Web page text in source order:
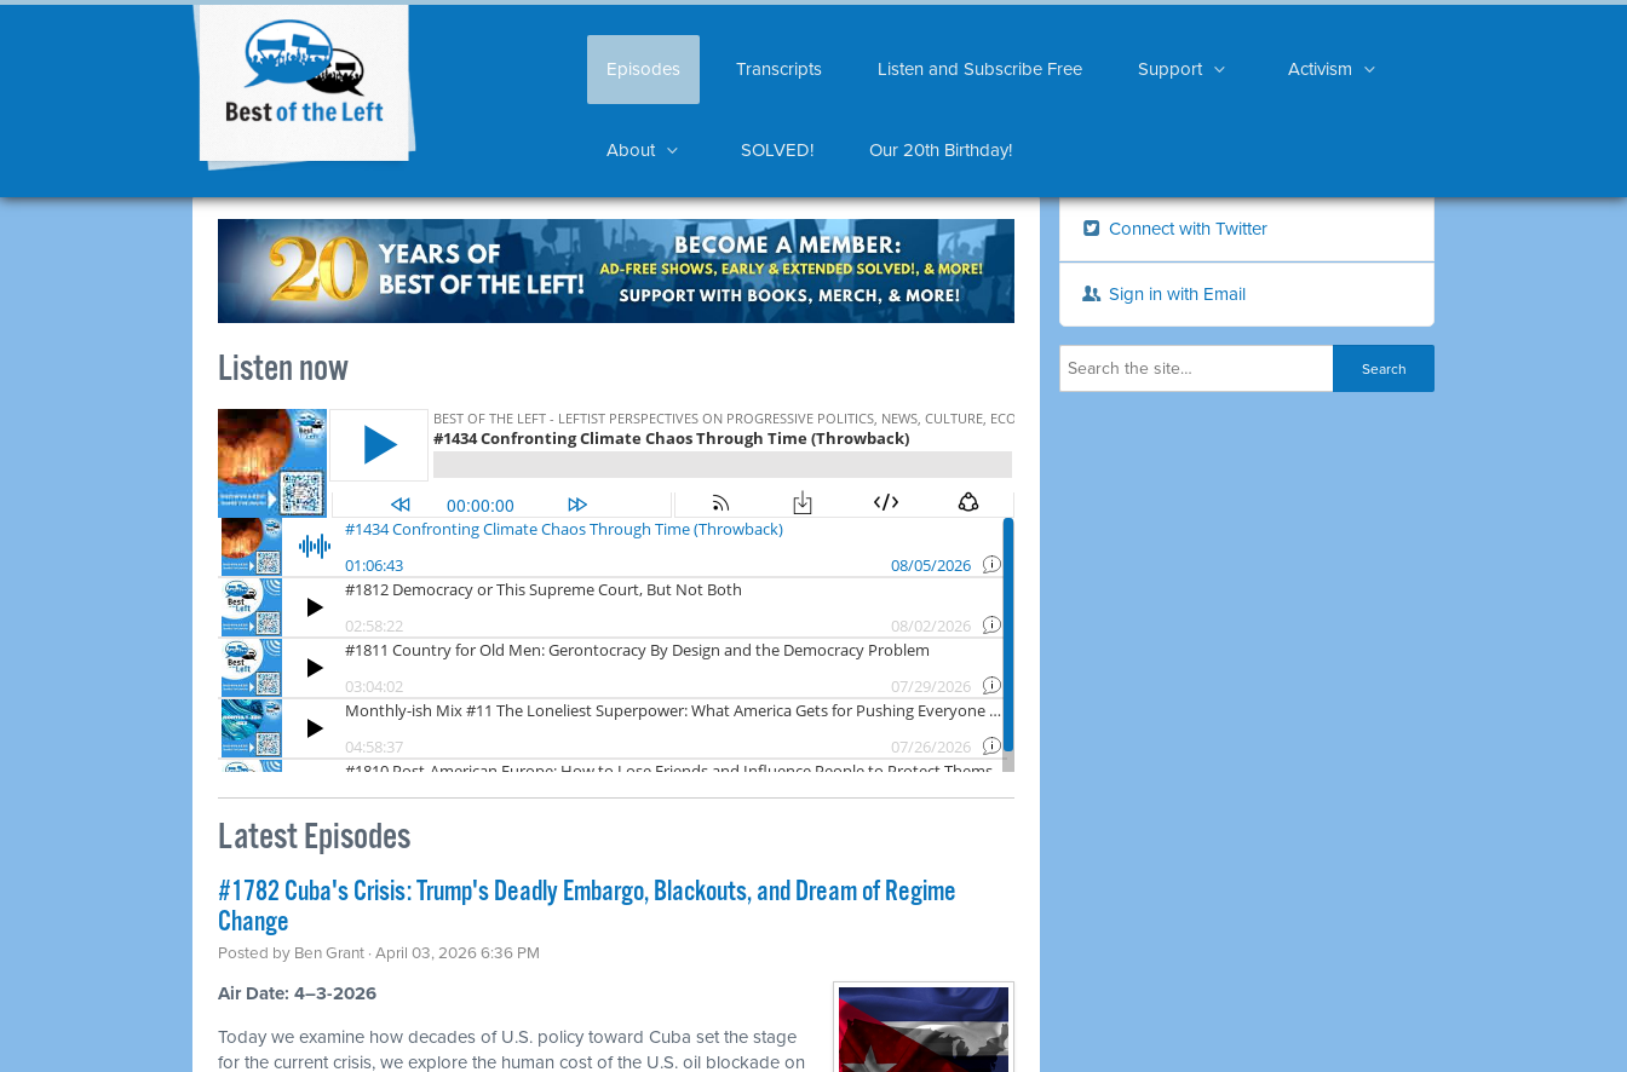
Episodes Transcripts Listen and Subscribe Free Support Activism
About SOLVED! Our 20th Birthday!
Listen now
Latest Episodes
#1782 Cuba's Crisis: Trump's Deadly Embargo, Blackouts, and Dream of Regime
Change
Posted by Ben Grant · April 03, 2026 6:36 PM
Air Date: 4–3-2026
Today we examine how decades of U.S. policy toward Cuba set the stage
for the current crisis, we explore the human cost of the U.S. oil blockade on
Connect with Twitter
Sign in with Email